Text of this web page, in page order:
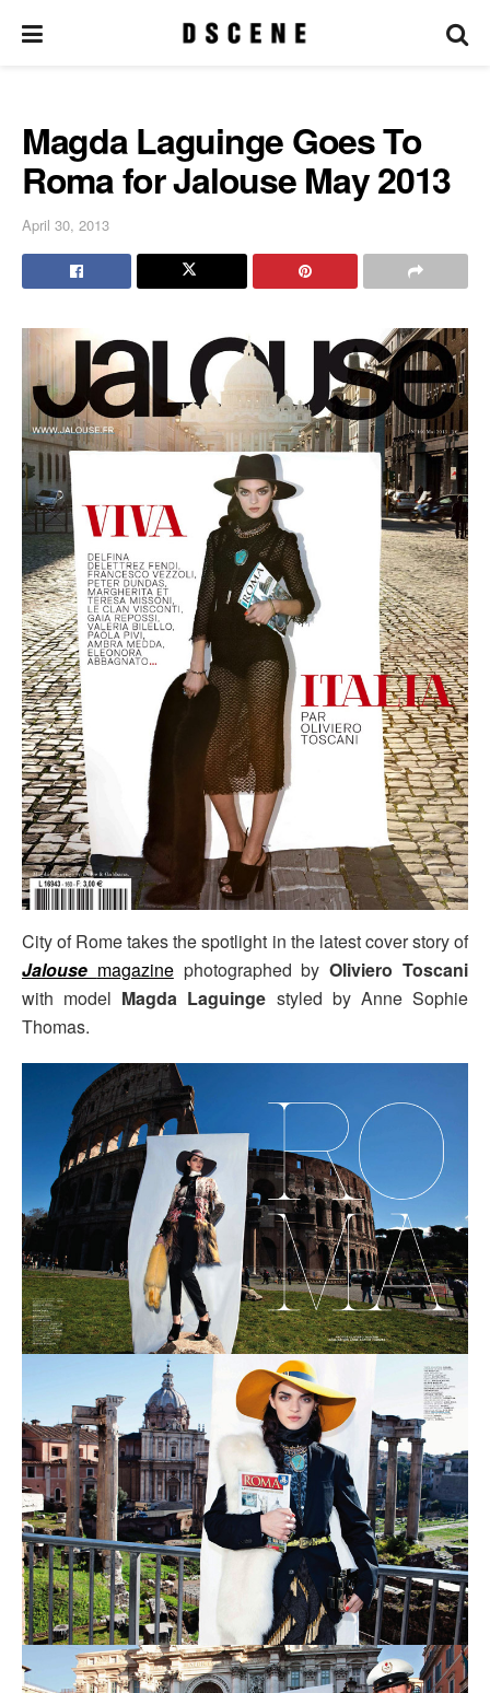
Magda Laguinge Goes To
Roma for Jalouse May 2013
April 30, 2013
City of Rome takes the spotlight in the latest cover story of
Jalouse magazinephotographed byOliviero Toscani
with model Magda Laguinge styled by Anne Sophie
Thomas.